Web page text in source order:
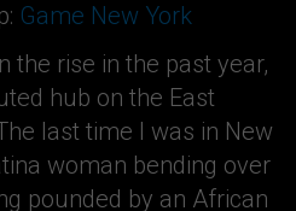
Game New York
the rise in the past year,
hub on the East
last time I was in New
woman bending over
pounded by an African